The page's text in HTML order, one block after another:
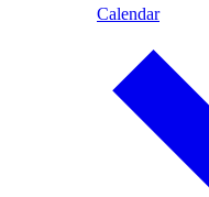
Calendar